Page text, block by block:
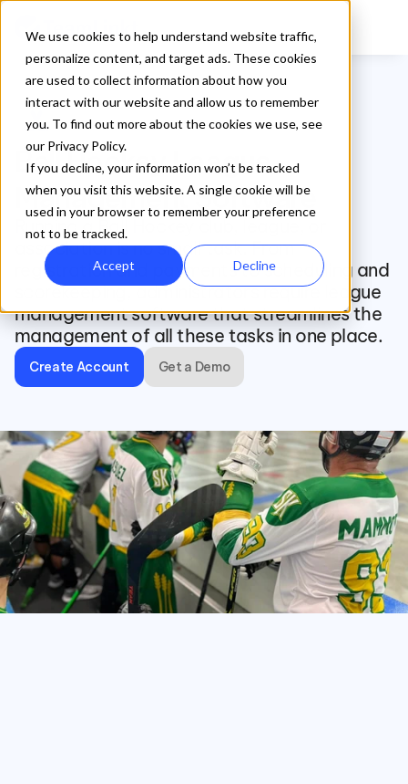
We use cookies to help understand website traffic,
personalize content, and target ads. These cookies
are used to collect information about how you
interact with our website and allow us to remember
you. To find out more about the cookies we use, see
our Privacy Policy.
If you decline, your information won’t be tracked
when you visit this website. A single cookie will be
used in your browser to remember your preference
not to be tracked.
Accept Decline
sports_hockey
Ball Hockey League
Management Software
Running a Ball Hockey club, league, or
association is no small task. From
registration and payments to scheduling and
scorekeeping, administrators require league
management software that streamlines the
management of all these tasks in one place.
Create Account Get a Demo